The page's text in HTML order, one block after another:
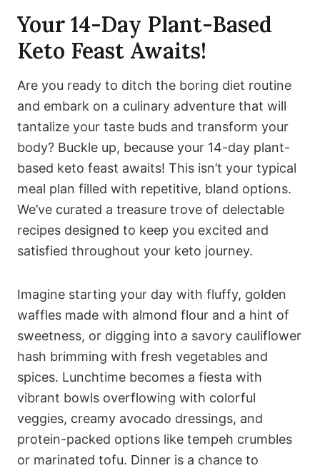
Your 14-Day Plant-Based
Keto Feast Awaits!
Are you ready to ditch the boring diet routine
and embark on a culinary adventure that will
tantalize your taste buds and transform your
body? Buckle up, because your 14-day plant-
based keto feast awaits! This isn’t your typical
meal plan filled with repetitive, bland options.
We’ve curated a treasure trove of delectable
recipes designed to keep you excited and
satisfied throughout your keto journey.
Imagine starting your day with fluffy, golden
waffles made with almond flour and a hint of
sweetness, or digging into a savory cauliflower
hash brimming with fresh vegetables and
spices. Lunchtime becomes a fiesta with
vibrant bowls overflowing with colorful
veggies, creamy avocado dressings, and
protein-packed options like tempeh crumbles
or marinated tofu. Dinner is a chance to